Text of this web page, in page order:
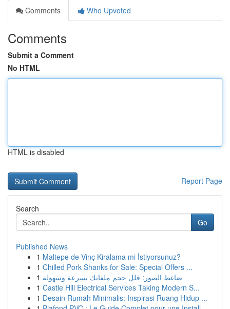
Comments
Who Upvoted
Comments
Submit a Comment
No HTML
HTML is disabled
Report Page
Search
Go
Published News
1 Maltepe de Vinç Kiralama mi İstiyorsunuz?
1 Chilled Pork Shanks for Sale: Special Offers ...
1 ضاغط الصور: قلل حجم ملفاتك بسرعة وسهولة
1 Castle Hill Electrical Services Taking Modern S...
1 Desain Rumah Minimalis: Inspirasi Ruang Hidup ...